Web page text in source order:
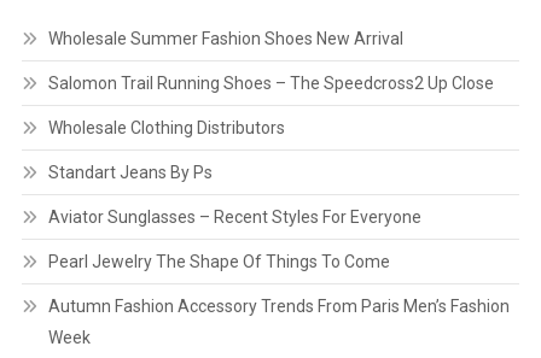
Wholesale Summer Fashion Shoes New Arrival
Salomon Trail Running Shoes – The Speedcross2 Up Close
Wholesale Clothing Distributors
Standart Jeans By Ps
Aviator Sunglasses – Recent Styles For Everyone
Pearl Jewelry The Shape Of Things To Come
Autumn Fashion Accessory Trends From Paris Men’s Fashion
Week